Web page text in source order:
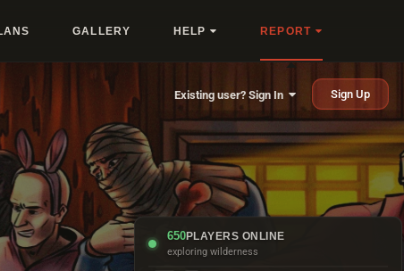
GALLERY HELP REPORT
Existing user? Sign In Sign Up
650PLAYERS ONLINE
exploring wilderness